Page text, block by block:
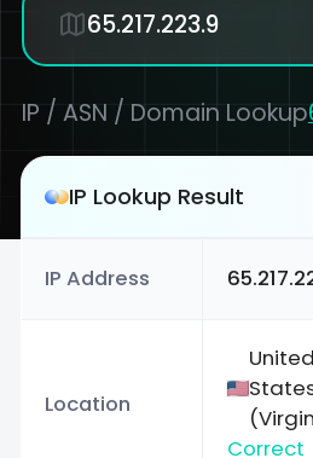
IP / ASN / Domain Lookup
IP Lookup Result
IP Address
Location
United
Correct